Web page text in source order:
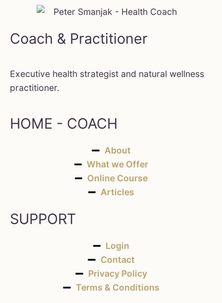
Coach & Practitioner
Executive health strategist and natural wellness
practitioner.
HOME - COACH
About
What we Offer
Online Course
Articles
SUPPORT
Login
Contact
Privacy Policy
Terms & Conditions